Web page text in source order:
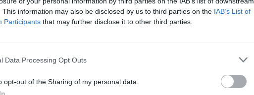
This information may also be disclosed by us to third parties on the IAB’s List of
Participants that may further disclose it to other third parties.
Data Processing Opt Outs
opt-out of the Sharing of my personal data.
comfort and on-board